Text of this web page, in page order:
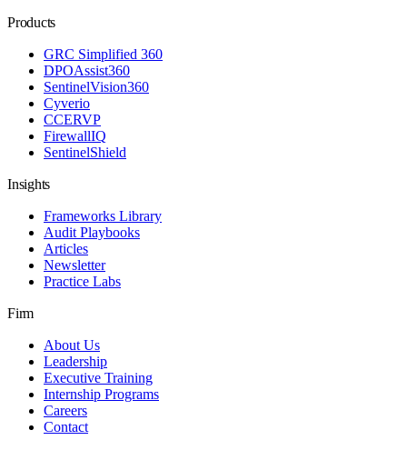
Products
GRC Simplified 360
DPOAssist360
SentinelVision360
Cyverio
CCERVP
FirewallIQ
SentinelShield
Insights
Frameworks Library
Audit Playbooks
Articles
Newsletter
Practice Labs
Firm
About Us
Leadership
Executive Training
Internship Programs
Careers
Contact